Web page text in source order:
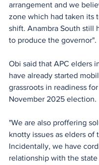
arrangement and we
zone which had taken its
shift. Anambra South still
to produce the governor".
Obi said that APC elders
have already started
grassroots in readiness
November 2025 election.
"We are also proffering
knotty issues as elders of
Incidentally, we have
relationship with the